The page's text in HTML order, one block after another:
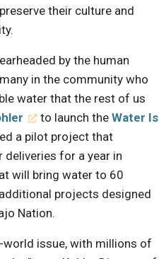
their culture and
by the human
in the community who
water that the rest of us
to launch the Water Is
a pilot project that
for a year in
will bring water to 60
projects designed
Nation.
issue, with millions of